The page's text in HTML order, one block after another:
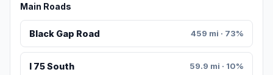
Main Roads
Black Gap Road 459 mi · 73%
I 75 South 59.9 mi · 10%